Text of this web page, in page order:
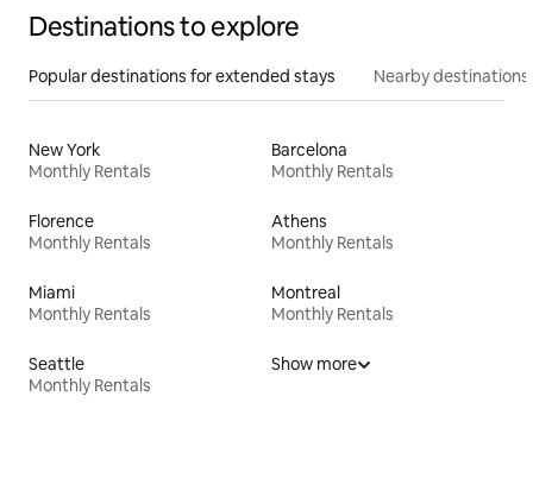
Destinations to explore
Popular destinations for extended stays Nearby destinations
New York
Monthly Rentals
Barcelona
Monthly Rentals
Florence
Monthly Rentals
Athens
Monthly Rentals
Miami
Monthly Rentals
Montreal
Monthly Rentals
Seattle
Monthly Rentals
Show more